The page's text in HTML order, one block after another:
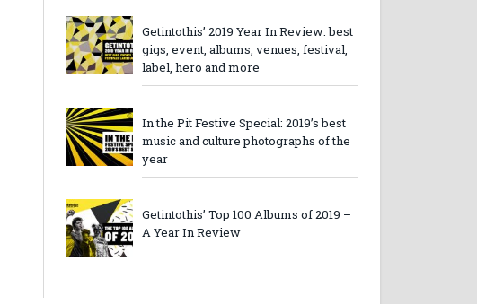
Getintothis’ 2019 Year In Review: best
gigs, event, albums, venues, festival,
label, hero and more
In the Pit Festive Special: 2019’s best
music and culture photographs of the
year
Getintothis’ Top 100 Albums of 2019 –
A Year In Review